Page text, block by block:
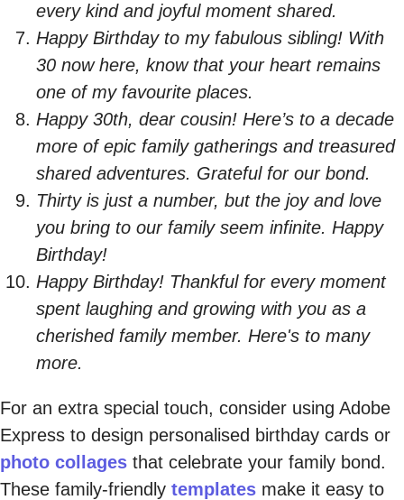
every kind and joyful moment shared.
Happy Birthday to my fabulous sibling! With
30 now here, know that your heart remains
one of my favourite places.
Happy 30th, dear cousin! Here’s to a decade
more of epic family gatherings and treasured
shared adventures. Grateful for our bond.
Thirty is just a number, but the joy and love
you bring to our family seem infinite. Happy
Birthday!
Happy Birthday! Thankful for every moment
spent laughing and growing with you as a
cherished family member. Here's to many
more.
For an extra special touch, consider using Adobe
Express to design personalised birthday cards or
photo collages that celebrate your family bond.
These family-friendly templates make it easy to